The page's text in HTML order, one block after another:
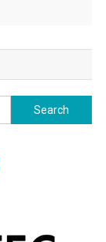
Search
for: